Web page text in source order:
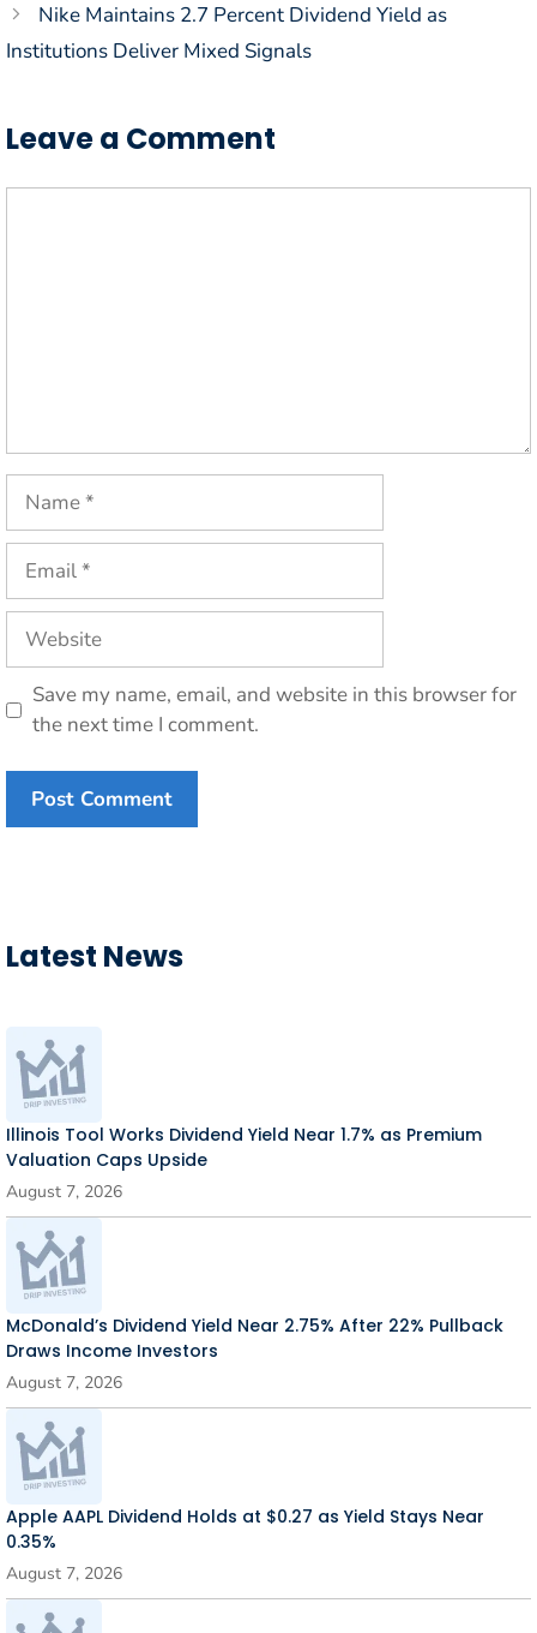
Nike Maintains 2.7 Percent Dividend Yield as
Institutions Deliver Mixed Signals
Leave a Comment
Name
Email
Website
Save my name, email, and website in this browser for
the next time I comment.
Latest News
Illinois Tool Works Dividend Yield Near 1.7% as Premium
Valuation Caps Upside
August 7, 2026
McDonald’s Dividend Yield Near 2.75% After 22% Pullback
Draws Income Investors
August 7, 2026
Apple AAPL Dividend Holds at $0.27 as Yield Stays Near
0.35%
August 7, 2026